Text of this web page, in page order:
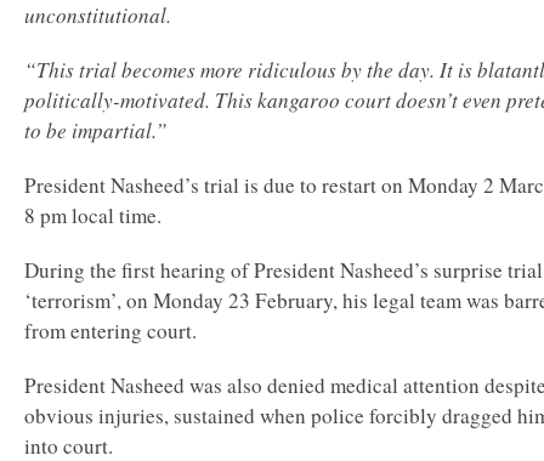
unconstitutional.
“This trial becomes more ridiculous by the day. It is
politically-motivated. This kangaroo court doesn’t even
to be impartial.”
President Nasheed’s trial is due to restart on Monday 2
8 pm local time.
During the first hearing of President Nasheed’s surprise
‘terrorism’, on Monday 23 February, his legal team was
from entering court.
President Nasheed was also denied medical attention
obvious injuries, sustained when police forcibly dragged
into court.